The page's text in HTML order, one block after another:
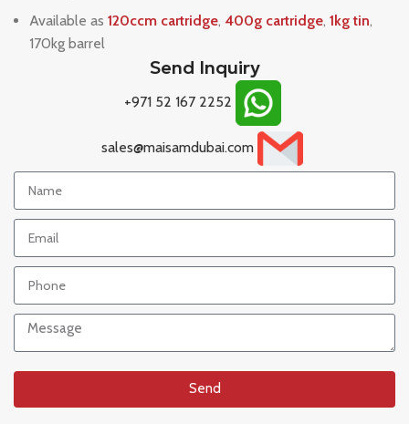
Available as120ccm cartridge,400g cartridge,1kg tin,
170kg barrel
Send Inquiry
+971 52 167 2252
sales@maisamdubai.com
Send